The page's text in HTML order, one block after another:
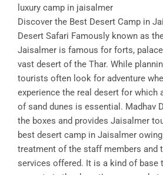
luxury camp in jaisalmer
Discover the Best Desert Camp in
Desert Safari Famously known as the
Jaisalmer is famous for forts,
vast desert of the Thar. While
tourists often look for adventure
experience the real desert for which
of sand dunes is essential. Madhav
the boxes and provides Jaisalmer
best desert camp in Jaisalmer
treatment of the staff members and
services offered. It is a kind of base